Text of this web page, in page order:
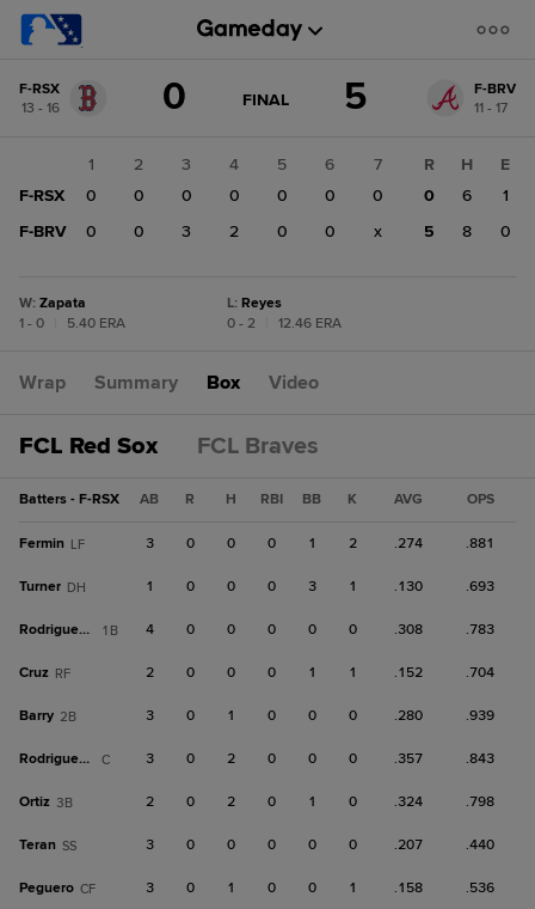
change:
F-
RSX
F-RSX
13 - 16
0 GAME
FINAL 5
F-BRV
11 - 17
1 2 3 4 5 6
7
F-RSX
0 0 0 0 0 0
0
F-BRV
0 0 3 2 0 0 x
R H
E
0
6
1
5
8 0
W: Zapata
1 - 0
5.40 ERA
L: Reyes
0 - 2
12.46 ERA
Wrap Summary Box Video
FCL Red Sox FCL Braves
Batters - F-RSX AB R H RBI BB K AVG OPS
Fermin LF 3 0 0 0 1 2 .274 .881
Turner DH 1 0 0 0 3 1 .130 .693
Rodriguez, G 1B 4 0 0 0 0 0 .308 .783
Cruz RF 2 0 0 0 1 1 .152 .704
Barry 2B 3 0 1 0 0 0 .280 .939
Rodriguez, J C 3 0 2 0 0 0 .357 .843
Ortiz 3B 2 0 2 0 1 0 .324 .798
Teran SS 3 0 0 0 0 0 .207 .440
Peguero CF 3 0 1 0 0 1 .158 .536